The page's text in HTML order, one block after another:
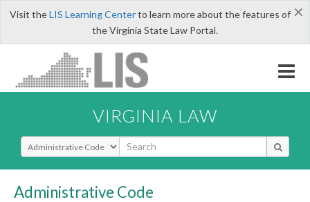
×
Visit theLIS Learning Centerto learn more about the features of
the Virginia State Law Portal.
VIRGINIA LAW
Select Search Type
Administrative Code